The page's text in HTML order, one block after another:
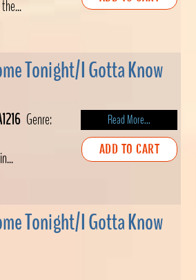
Tonight/I Gotta Know
Genre:
Read More...
ADD TO CART
Tonight/I Gotta Know